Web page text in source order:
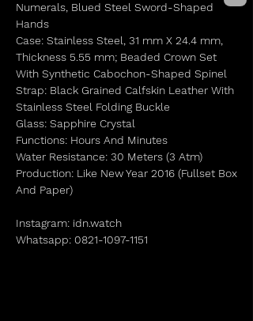
Numerals, Blued Steel Sword-Shaped
Hands
Case: Stainless Steel, 31 mm X 24.4 mm,
Thickness 5.55 mm; Beaded Crown Set
With Synthetic Cabochon-Shaped Spinel
Strap: Black Grained Calfskin Leather With
Stainless Steel Folding Buckle
Glass: Sapphire Crystal
Functions: Hours And Minutes
Water Resistance: 30 Meters (3 Atm)
Production: Like New Year 2016 (Fullset Box
And Paper)
Instagram: idn.watch
Whatsapp: 0821-1097-1151